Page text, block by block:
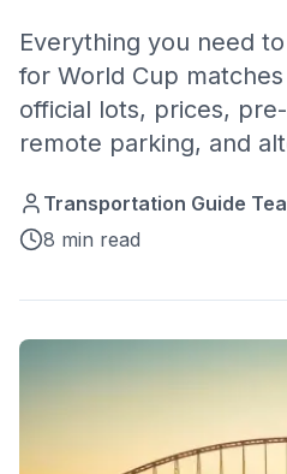
Everything you need
for World Cup
official lots, prices,
remote parking, and
Transportation Guide
8 min read